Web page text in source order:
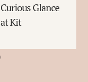
Curious Glance
at Kit